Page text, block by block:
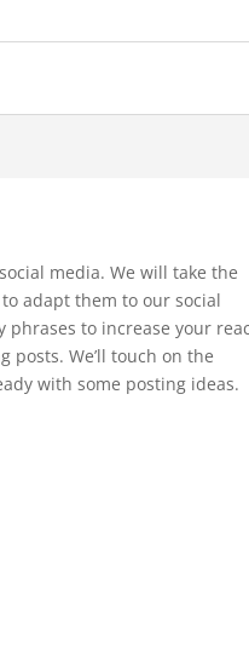
media. We will take the
adapt them to our social
phrases to increase your
We’ll touch on the
with some posting ideas.